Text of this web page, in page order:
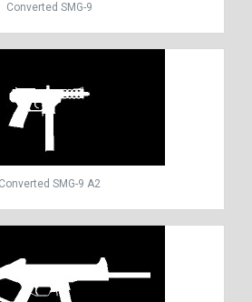
Converted SMG-9
Converted SMG-9 A2